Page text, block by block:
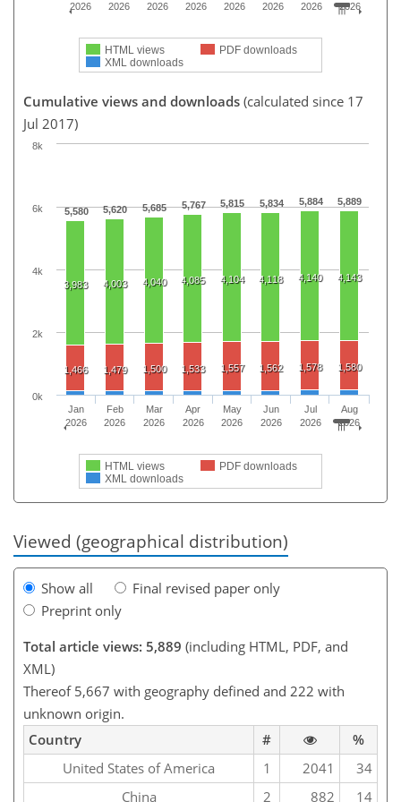
HTML views
PDF downloads
XML downloads
2026
2026
2026
2026
2026
2026
2026
2026
Cumulative views and downloads (calculated since 17
Jul 2017)
5,580 5,620 5,685 5,767 5,815 5,834 5,884 5,889
3,983 4,003 4,040 4,085 4,104 4,118 4,140 4,143
1,466 1,479 1,500 1,533 1,557 1,562 1,578 1,580
HTML views
PDF downloads
XML downloads
Jan
2026
Feb
2026
Mar
2026
Apr
2026
May
2026
Jun
2026
Jul
2026
Aug
2026
0k
2k
4k
6k
8k
Viewed (geographical distribution)
Show all
Final revised paper only
Preprint only
Total article views: 5,889 (including HTML, PDF, and
XML)
Thereof 5,667 with geography defined and 222 with
unknown origin.
Country
#
%
United States of America
1 2041
34
China
2 882
14